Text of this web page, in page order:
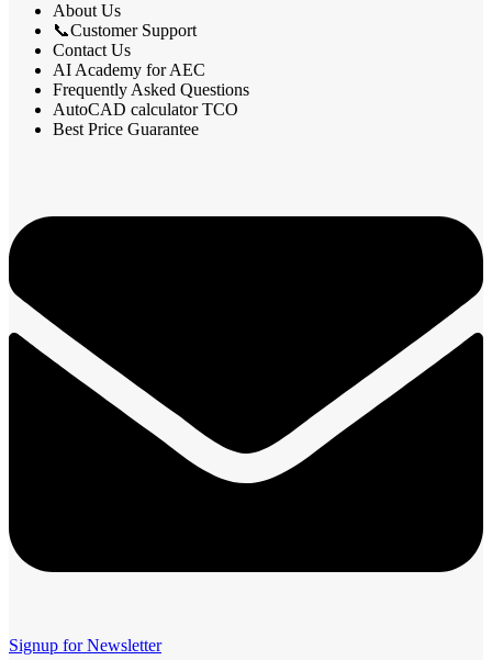
About Us
📞Customer Support
Contact Us
AI Academy for AEC
Frequently Asked Questions
AutoCAD calculator TCO
Best Price Guarantee
Signup for Newsletter